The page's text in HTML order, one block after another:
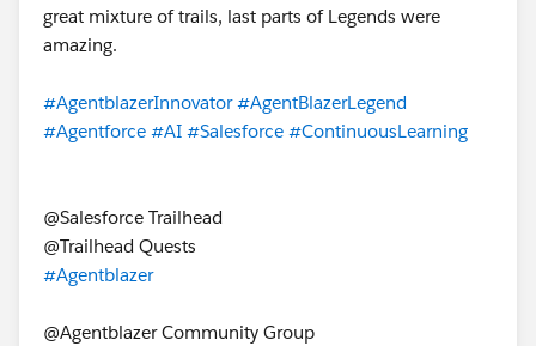
great mixture of trails, last parts of Legends were
amazing.
#AgentblazerInnovator #AgentBlazerLegend
#Agentforce #AI #Salesforce #ContinuousLearning
@Salesforce Trailhead
@Trailhead Quests
#Agentblazer
@Agentblazer Community Group